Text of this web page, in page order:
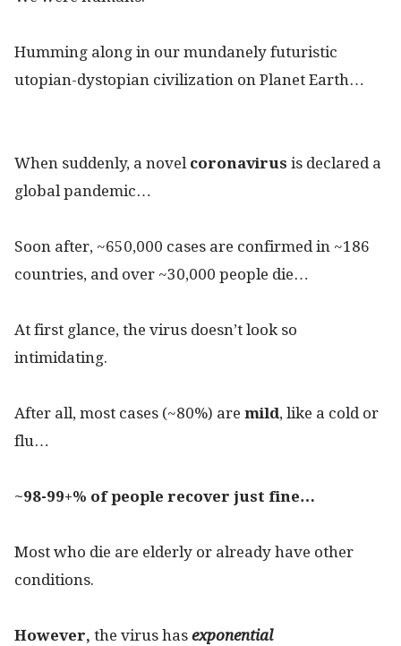
Humming along in our mundanely futuristic
utopian-dystopian civilization on Planet Earth…
When suddenly, a novel coronavirus is declared a
global pandemic…
Soon after, ~650,000 cases are confirmed in ~186
countries, and over ~30,000 people die…
At first glance, the virus doesn’t look so
intimidating.
After all, most cases (~80%) are mild, like a cold or
flu…
~98-99+% of people recover just fine…
Most who die are elderly or already have other
conditions.
However, the virus has exponential